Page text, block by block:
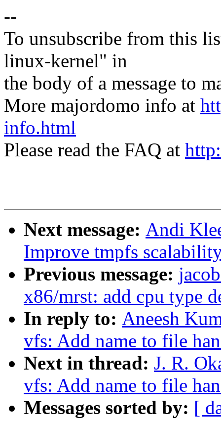
--
To unsubscribe from this
linux-kernel" in
the body of a message to
More majordomo info at
info.html
Please read the FAQ at
Next message: Andi
Improve tmpfs
Previous message:
x86/mrst: add cpu type
In reply to: Aneesh
vfs: Add name to file
Next in thread: J. R.
vfs: Add name to file
Messages sorted by: [